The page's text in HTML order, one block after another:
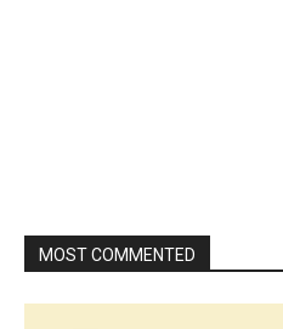
MOST COMMENTED